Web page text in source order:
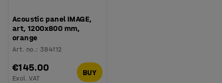
Acoustic panel IMAGE,
art, 1200x800 mm,
orange
Art. no.:384112
€145.00
Excl. VAT
BUY